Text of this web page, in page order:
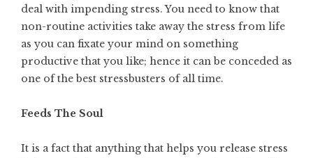
deal with impending stress. You need to know that
non-routine activities take away the stress from life
as you can fixate your mind on something
productive that you like; hence it can be conceded as
one of the best stressbusters of all time.
Feeds The Soul
It is a fact that anything that helps you release stress